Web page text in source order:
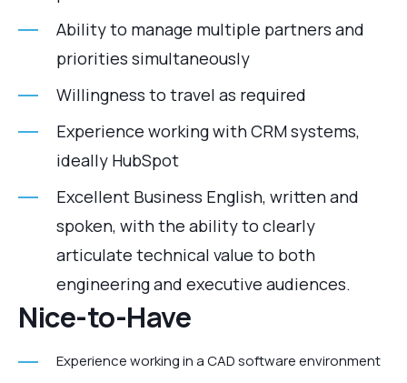
Ability to manage multiple partners and
priorities simultaneously
Willingness to travel as required
Experience working with CRM systems,
ideally HubSpot
Excellent Business English, written and
spoken, with the ability to clearly
articulate technical value to both
engineering and executive audiences.
Nice‑to‑Have
Experience working in a CAD software environment